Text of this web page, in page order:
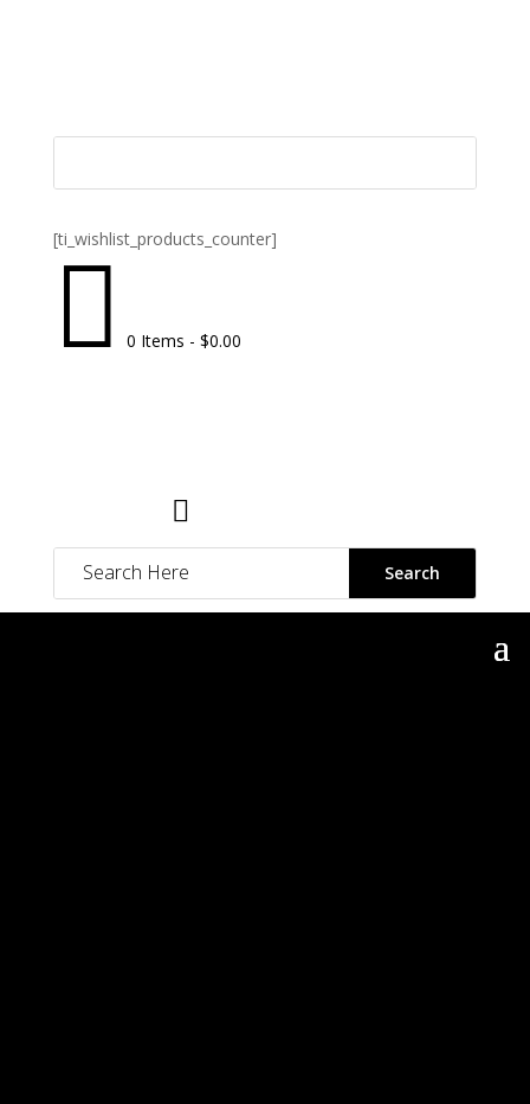
[ti_wishlist_products_counter]
 0 Items - $0.00
